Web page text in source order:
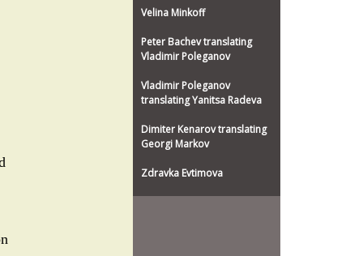
Velina Minkoff
Peter Bachev translating
Vladimir Poleganov
Vladimir Poleganov
translating Yanitsa Radeva
Dimiter Kenarov translating
Georgi Markov
Zdravka Evtimova